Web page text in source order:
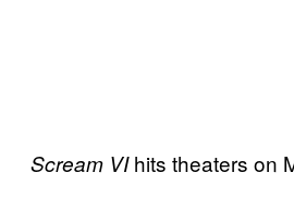
Scream VIhits theaters on